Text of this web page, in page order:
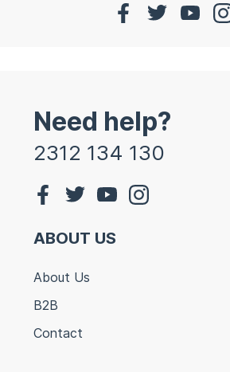
Need help?
2312 134 130
ABOUT US
About Us
B2B
Contact